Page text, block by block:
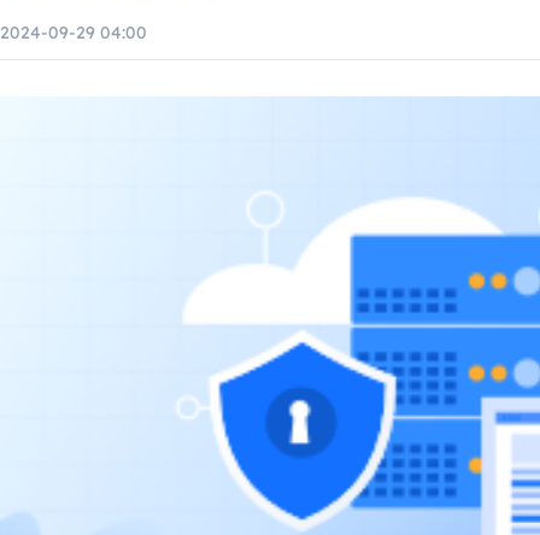
2024-09-29 04:00